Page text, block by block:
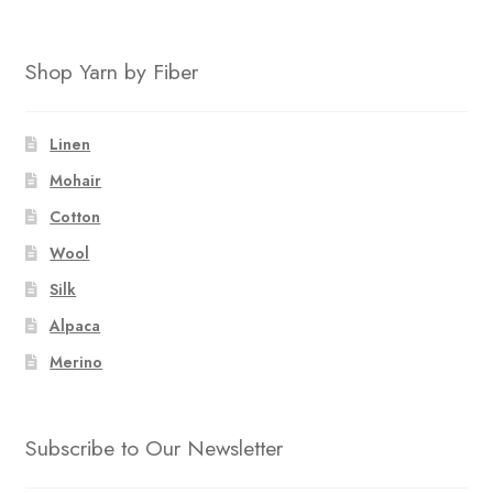
Shop Yarn by Fiber
Linen
Mohair
Cotton
Wool
Silk
Alpaca
Merino
Subscribe to Our Newsletter